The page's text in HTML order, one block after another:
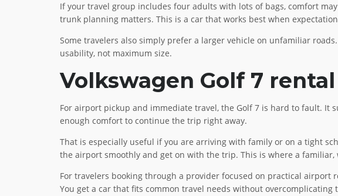
If your travel group includes four adults with lots of bags, comfort
trunk planning matters. This is a car that works best when
Some travelers also simply prefer a larger vehicle on unfamiliar
usability, not maximum size.
Volkswagen Golf 7
For airport pickup and immediate travel, the Golf 7 is hard to fault. It
enough comfort to continue the trip right away.
That is especially useful if you are arriving with family or on a tight
the airport smoothly and get on with the trip. This is where a
For travelers booking through a provider focused on practical airport
You get a car that fits common travel needs without overcomplicating